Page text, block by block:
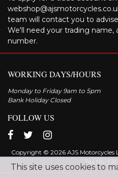
team will contact you to
We'll need your trading name,
number.
WORKING DAYS/HOURS
Monday to Friday 9am to 5pm
Bank Holiday Closed
FOLLOW US
Copyright © 2026 AJS Motorcycles
Tax No.
This site uses cookies to